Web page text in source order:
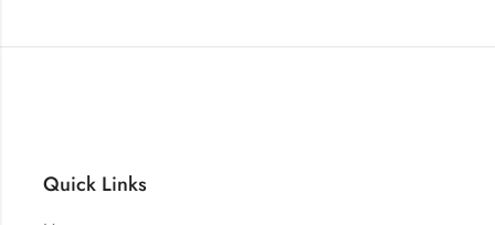
Quick Links